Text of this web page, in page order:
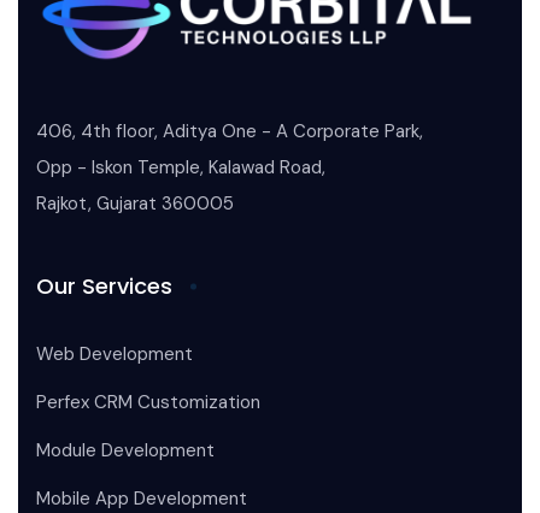
406, 4th floor, Aditya One - A Corporate Park,
Opp - Iskon Temple, Kalawad Road,
Rajkot, Gujarat 360005
Our Services
Web Development
Perfex CRM Customization
Module Development
Mobile App Development